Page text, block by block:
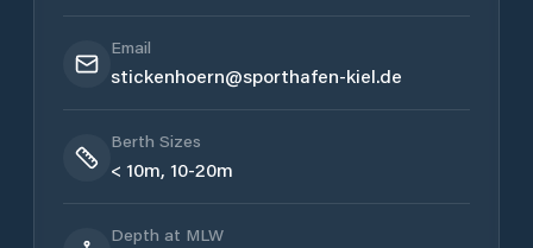
Email
stickenhoern@sporthafen-kiel.de
Berth Sizes
< 10m, 10-20m
Depth at MLW